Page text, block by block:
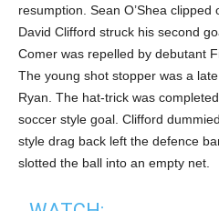
resumption. Sean O’Shea
David Clifford struck his second
Comer was repelled by debutant
The young shot stopper was a
Ryan. The hat-trick was
soccer style goal. Clifford
style drag back left the defence
slotted the ball into an empty net.